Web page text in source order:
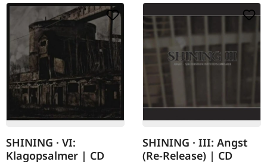
SHINING · VI:
Klagopsalmer | CD
SHINING · III: Angst
(Re-Release) | CD